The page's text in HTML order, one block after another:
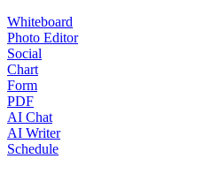
Whiteboard
Photo Editor
Social
Chart
Form
PDF
AI Chat
AI Writer
Schedule